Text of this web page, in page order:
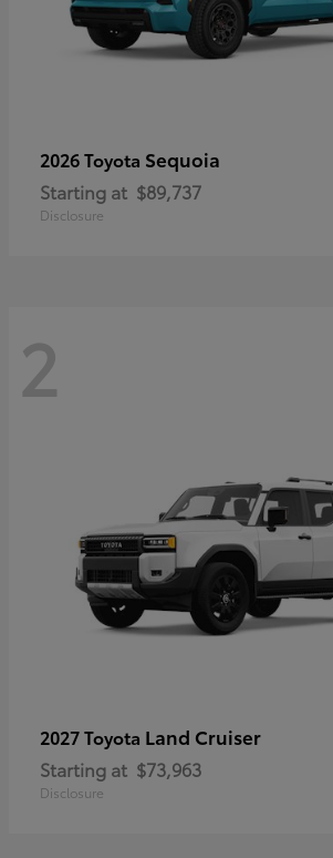
2026 Toyota Sequoia
Starting at $89,737
Disclosure
2
2027 Toyota Land Cruiser
Starting at $73,963
Disclosure